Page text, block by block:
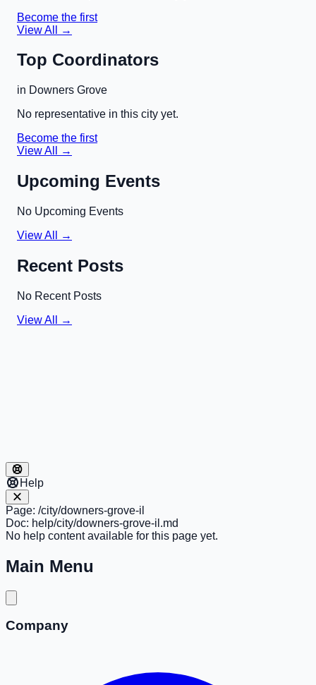
Become the first
View All →
Top Coordinators
in Downers Grove
No representative in this city yet.
Become the first
View All →
Upcoming Events
No Upcoming Events
View All →
Recent Posts
No Recent Posts
View All →
Help
Page: /city/downers-grove-il
Doc: help/city/downers-grove-il.md
No help content available for this page yet.
Main Menu
Company